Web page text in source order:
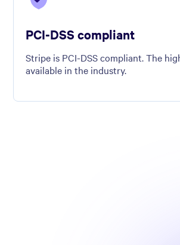
PCI-DSS compliant
Stripe is PCI-DSS compliant. The
available in the industry.